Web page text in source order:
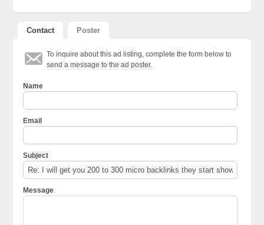
Contact Poster
To inquire about this ad listing, complete the form below to
send a message to the ad poster.
Name
Email
Subject
Message